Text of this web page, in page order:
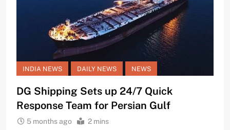
INDIA NEWS DAILY NEWS NEWS
DG Shipping Sets up 24/7 Quick
Response Team for Persian Gulf
5 months ago 2 mins